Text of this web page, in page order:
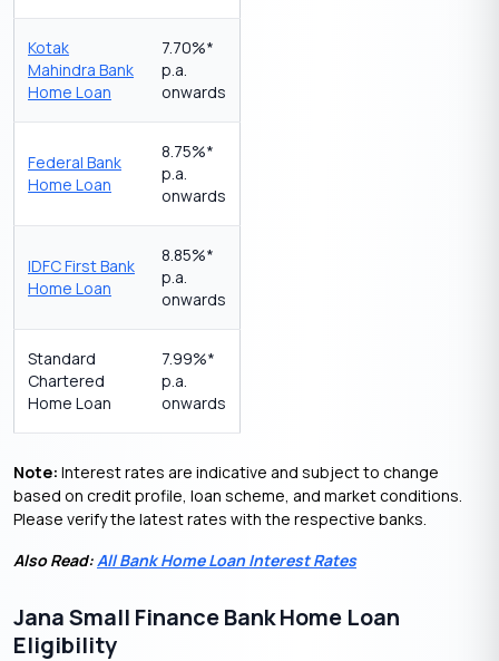
Kotak
Mahindra Bank
Home Loan
7.70%*
p.a.
onwards
Federal Bank
Home Loan
8.75%*
p.a.
onwards
IDFC First Bank
Home Loan
8.85%*
p.a.
onwards
Standard
Chartered
Home Loan
7.99%*
p.a.
onwards
Note: Interest rates are indicative and subject to change
based on credit profile, loan scheme, and market conditions.
Please verify the latest rates with the respective banks.
Also Read:All Bank Home Loan Interest Rates
Jana Small Finance Bank Home Loan
Eligibility